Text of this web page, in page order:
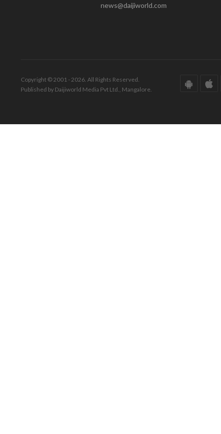
news@daijiworld.com
Copyright © 2001 - 2026. All Rights Reserved.
Published by Daijiworld Media Pvt Ltd., Mangalore.